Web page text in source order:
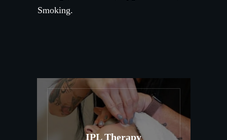
Smoking.
IPL Therapy